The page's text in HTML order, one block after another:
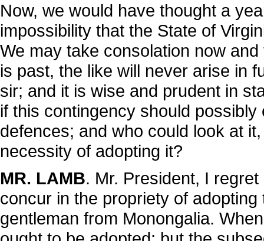
Now, we would have thought a
impossibility that the State of
We may take consolation now
is past, the like will never arise in
sir; and it is wise and prudent in
if this contingency should
defences; and who could look at
necessity of adopting it?
MR. LAMB. Mr. President, I
concur in the propriety of
gentleman from Monongalia.